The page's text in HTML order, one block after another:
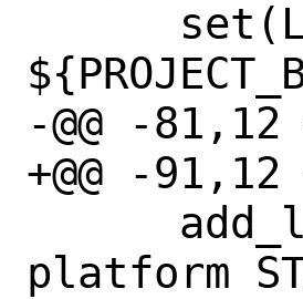
-@@ -81,12
+@@ -91,12
platform